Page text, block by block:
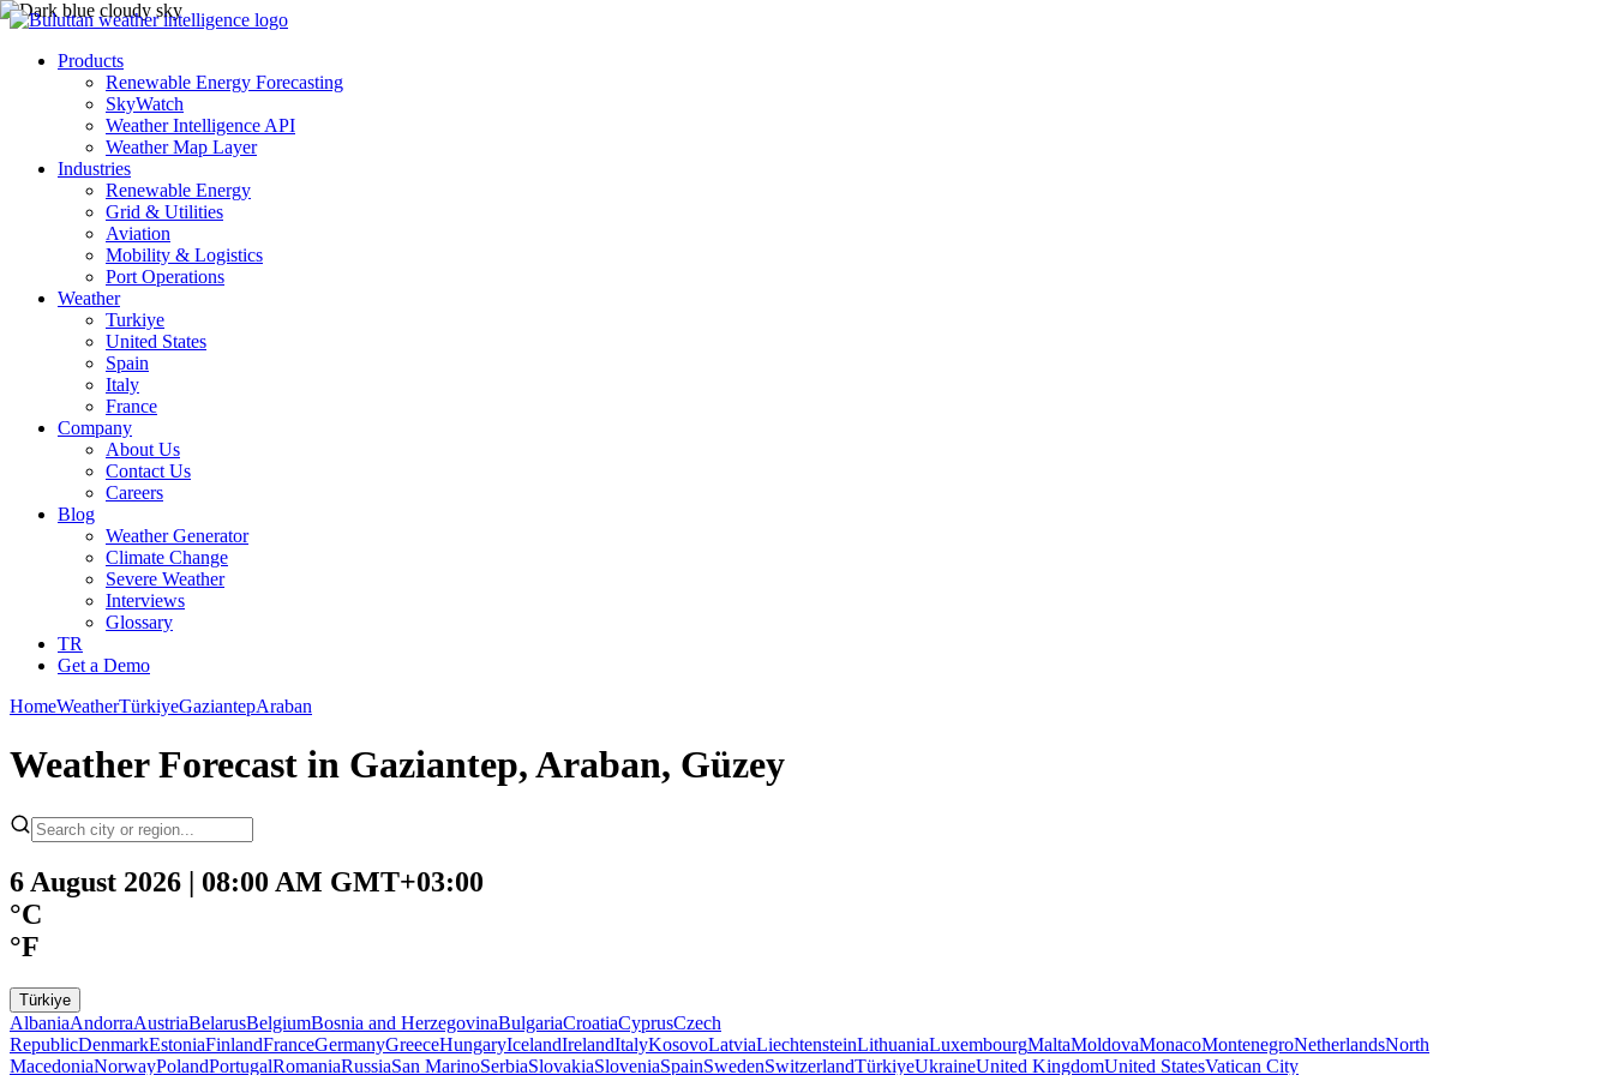
Products
Renewable Energy Forecasting
SkyWatch
Weather Intelligence API
Weather Map Layer
Industries
Renewable Energy
Grid & Utilities
Aviation
Mobility & Logistics
Port Operations
Weather
Turkiye
United States
Spain
Italy
France
Company
About Us
Contact Us
Careers
Blog
Weather Generator
Climate Change
Severe Weather
Interviews
Glossary
TR
Get a Demo
HomeWeatherTürkiyeGaziantepAraban
Weather Forecast in Gaziantep, Araban, Güzey
6 August 2026 | 08:00 AM GMT+03:00
°C
°F
Türkiye
AlbaniaAndorraAustriaBelarusBelgiumBosnia and HerzegovinaBulgariaCroatiaCyprusCzech
RepublicDenmarkEstoniaFinlandFranceGermanyGreeceHungaryIcelandIrelandItalyKosovoLatviaLiechtensteinLithuaniaLuxembourgMaltaMoldovaMonacoMontenegroNetherlandsNorth
MacedoniaNorwayPolandPortugalRomaniaRussiaSan MarinoSerbiaSlovakiaSloveniaSpainSwedenSwitzerlandTürkiyeUkraineUnited KingdomUnited StatesVatican City